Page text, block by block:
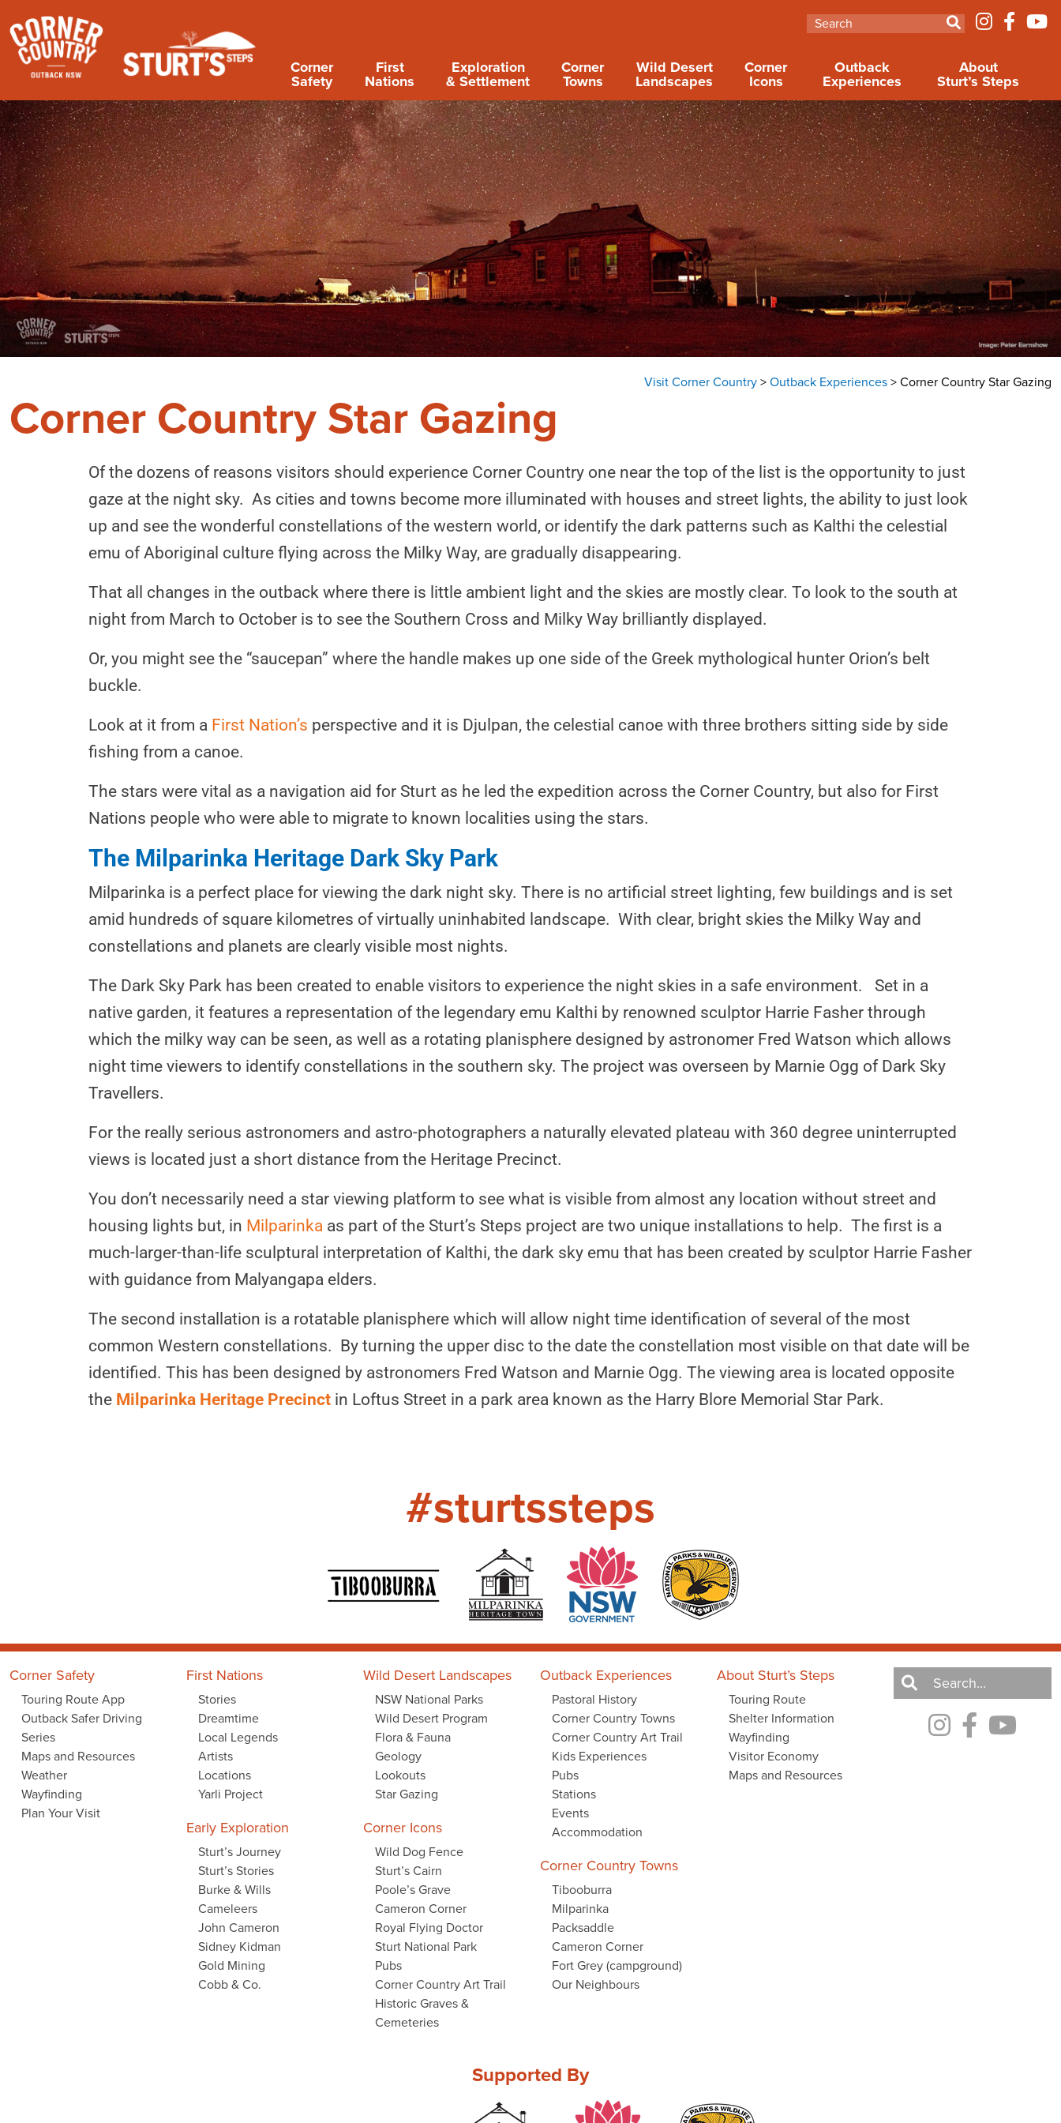
Corner
Safety
First
Nations
Exploration
& Settlement
Corner
Towns
Wild Desert
Landscapes
Corner
Icons
Outback
Experiences
About
Sturt’s Steps
Visit Corner Country>Outback Experiences>Corner Country Star Gazing
Corner Country Star Gazing
Of the dozens of reasons visitors should experience Corner Country one near the top of the list is the opportunity to just
gaze at the night sky. As cities and towns become more illuminated with houses and street lights, the ability to just look
up and see the wonderful constellations of the western world, or identify the dark patterns such as Kalthi the celestial
emu of Aboriginal culture flying across the Milky Way, are gradually disappearing.
That all changes in the outback where there is little ambient light and the skies are mostly clear. To look to the south at
night from March to October is to see the Southern Cross and Milky Way brilliantly displayed.
Or, you might see the “saucepan” where the handle makes up one side of the Greek mythological hunter Orion’s belt
buckle.
Look at it from a First Nation’s perspective and it is Djulpan, the celestial canoe with three brothers sitting side by side
fishing from a canoe.
The stars were vital as a navigation aid for Sturt as he led the expedition across the Corner Country, but also for First
Nations people who were able to migrate to known localities using the stars.
The Milparinka Heritage Dark Sky Park
Milparinka is a perfect place for viewing the dark night sky. There is no artificial street lighting, few buildings and is set
amid hundreds of square kilometres of virtually uninhabited landscape. With clear, bright skies the Milky Way and
constellations and planets are clearly visible most nights.
The Dark Sky Park has been created to enable visitors to experience the night skies in a safe environment. Set in a
native garden, it features a representation of the legendary emu Kalthi by renowned sculptor Harrie Fasher through
which the milky way can be seen, as well as a rotating planisphere designed by astronomer Fred Watson which allows
night time viewers to identify constellations in the southern sky. The project was overseen by Marnie Ogg of Dark Sky
Travellers.
For the really serious astronomers and astro-photographers a naturally elevated plateau with 360 degree uninterrupted
views is located just a short distance from the Heritage Precinct.
You don’t necessarily need a star viewing platform to see what is visible from almost any location without street and
housing lights but, in Milparinka as part of the Sturt’s Steps project are two unique installations to help. The first is a
much-larger-than-life sculptural interpretation of Kalthi, the dark sky emu that has been created by sculptor Harrie Fasher
with guidance from Malyangapa elders.
The second installation is a rotatable planisphere which will allow night time identification of several of the most
common Western constellations. By turning the upper disc to the date the constellation most visible on that date will be
identified. This has been designed by astronomers Fred Watson and Marnie Ogg. The viewing area is located opposite
the Milparinka Heritage Precinct in Loftus Street in a park area known as the Harry Blore Memorial Star Park.
#sturtssteps
Corner Safety
Touring Route App
Outback Safer Driving
Series
Maps and Resources
Weather
Wayfinding
Plan Your Visit
First Nations
Stories
Dreamtime
Local Legends
Artists
Locations
Yarli Project
Early Exploration
Sturt’s Journey
Sturt’s Stories
Burke & Wills
Cameleers
John Cameron
Sidney Kidman
Gold Mining
Cobb & Co.
Wild Desert Landscapes
NSW National Parks
Wild Desert Program
Flora & Fauna
Geology
Lookouts
Star Gazing
Corner Icons
Wild Dog Fence
Sturt’s Cairn
Poole’s Grave
Cameron Corner
Royal Flying Doctor
Sturt National Park
Pubs
Corner Country Art Trail
Historic Graves &
Cemeteries
Outback Experiences
Pastoral History
Corner Country Towns
Corner Country Art Trail
Kids Experiences
Pubs
Stations
Events
Accommodation
Corner Country Towns
Tibooburra
Milparinka
Packsaddle
Cameron Corner
Fort Grey (campground)
Our Neighbours
About Sturt’s Steps
Touring Route
Shelter Information
Wayfinding
Visitor Economy
Maps and Resources
Supported By